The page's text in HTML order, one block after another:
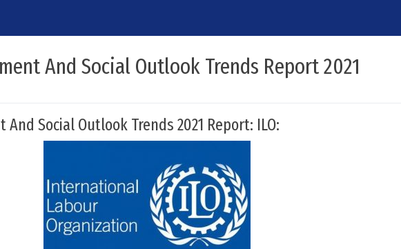
And Social Outlook Trends Report 2021
Social Outlook Trends 2021 Report: ILO: